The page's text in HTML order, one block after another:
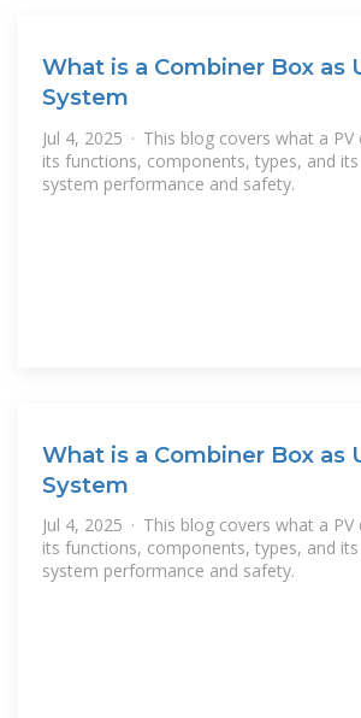
What is a Combiner Box as
System
Jul 4, 2025 · This blog covers what a
its functions, components, types, and
system performance and safety.
What is a Combiner Box as
System
Jul 4, 2025 · This blog covers what a
its functions, components, types, and
system performance and safety.